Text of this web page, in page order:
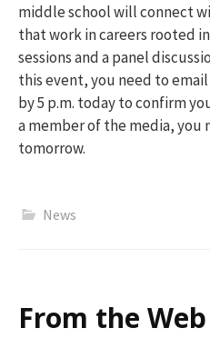
middle school will connect
that work in careers rooted
sessions and a panel
this event, you need to
by 5 p.m. today to confirm
a member of the media, you
tomorrow.
News
From the Web